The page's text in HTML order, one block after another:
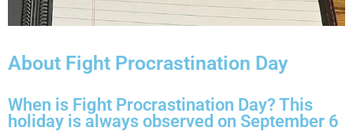
About Fight Procrastination Day
When is Fight Procrastination Day? This
holiday is always observed on September 6